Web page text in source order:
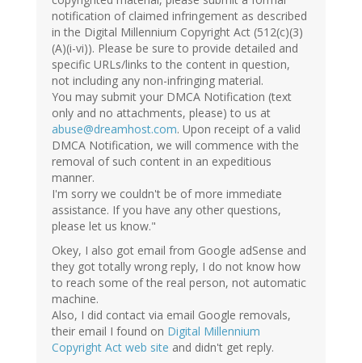
notification of claimed infringement as described
in the Digital Millennium Copyright Act (512(c)(3)
(A)(i-vi)). Please be sure to provide detailed and
specific URLs/links to the content in question,
not including any non-infringing material.
You may submit your DMCA Notification (text
only and no attachments, please) to us at
abuse@dreamhost.com. Upon receipt of a valid
DMCA Notification, we will commence with the
removal of such content in an expeditious
manner.
I'm sorry we couldn't be of more immediate
assistance. If you have any other questions,
please let us know."
Okey, I also got email from Google adSense and
they got totally wrong reply, I do not know how
to reach some of the real person, not automatic
machine.
Also, I did contact via email Google removals,
their email I found on Digital Millennium
Copyright Act web site and didn't get reply.